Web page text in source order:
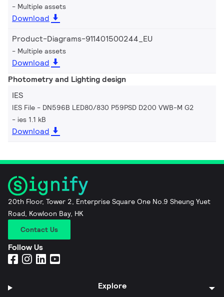
Multiple assets
Download
Product-Diagrams-911401500244_EU
Multiple assets
Download
Photometry and Lighting design
IES
IES File - DN596B LED80/830 P59PSD D200 VWB-M G2
ies 1.1 kB
Download
20th Floor, Tower 2, Enterprise Square One No.9 Sheung Yuet
Road, Kowloon Bay, HK
Contact Us
Follow Us
Explore